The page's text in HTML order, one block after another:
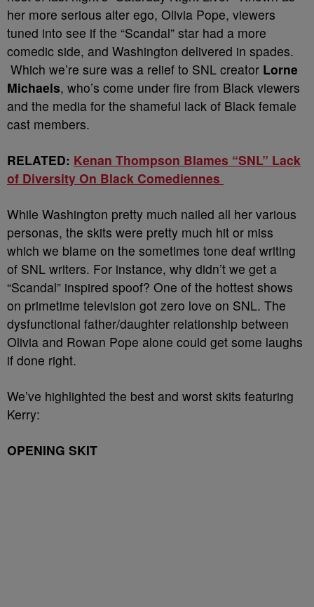
her more serious alter ego, Olivia Pope, viewers
tuned into see if the “Scandal” star had a more
comedic side, and Washington delivered in spades.
Which we’re sure was a relief to SNL creator Lorne
Michaels, who’s come under fire from Black viewers
and the media for the shameful lack of Black female
cast members.
RELATED: Kenan Thompson Blames “SNL” Lack
of Diversity On Black Comediennes
While Washington pretty much nailed all her various
personas, the skits were pretty much hit or miss
which we blame on the sometimes tone deaf writing
of SNL writers. For instance, why didn’t we get a
“Scandal” inspired spoof? One of the hottest shows
on primetime television got zero love on SNL. The
dysfunctional father/daughter relationship between
Olivia and Rowan Pope alone could get some laughs
if done right.
We’ve highlighted the best and worst skits featuring
Kerry:
OPENING SKIT